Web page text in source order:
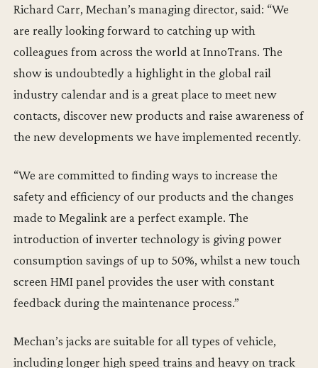
Richard Carr, Mechan’s managing director, said: “We
are really looking forward to catching up with
colleagues from across the world at InnoTrans. The
show is undoubtedly a highlight in the global rail
industry calendar and is a great place to meet new
contacts, discover new products and raise awareness of
the new developments we have implemented recently.
“We are committed to finding ways to increase the
safety and efficiency of our products and the changes
made to Megalink are a perfect example. The
introduction of inverter technology is giving power
consumption savings of up to 50%, whilst a new touch
screen HMI panel provides the user with constant
feedback during the maintenance process.”
Mechan’s jacks are suitable for all types of vehicle,
including longer high speed trains and heavy on track